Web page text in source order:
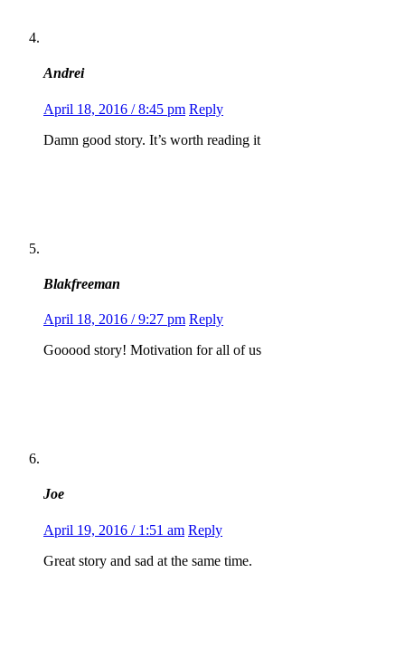
Andrei
April 18, 2016 / 8:45 pm Reply
Damn good story. It’s worth reading it
Blakfreeman
April 18, 2016 / 9:27 pm Reply
Gooood story! Motivation for all of us
Joe
April 19, 2016 / 1:51 am Reply
Great story and sad at the same time.